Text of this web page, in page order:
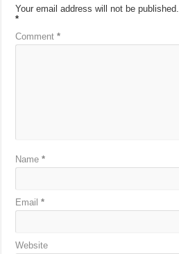
Your email address will not be published.
*
Comment*
Name*
Email*
Website